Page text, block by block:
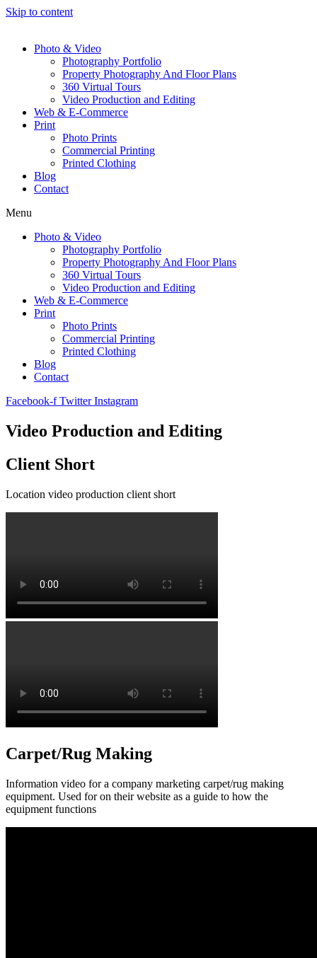
Skip to content
Photo & Video
Photography Portfolio
Property Photography And Floor Plans
360 Virtual Tours
Video Production and Editing
Web & E-Commerce
Print
Photo Prints
Commercial Printing
Printed Clothing
Blog
Contact
Menu
Photo & Video
Photography Portfolio
Property Photography And Floor Plans
360 Virtual Tours
Video Production and Editing
Web & E-Commerce
Print
Photo Prints
Commercial Printing
Printed Clothing
Blog
Contact
Facebook-f Twitter Instagram
Video Production and Editing
Client Short
Location video production client short
Carpet/Rug Making
Information video for a company marketing carpet/rug making
equipment. Used for on their website as a guide to how the
equipment functions